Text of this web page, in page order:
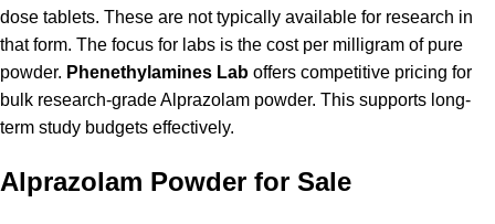
dose tablets. These are not typically available for research in
that form. The focus for labs is the cost per milligram of pure
powder. Phenethylamines Lab offers competitive pricing for
bulk research-grade Alprazolam powder. This supports long-
term study budgets effectively.
Alprazolam Powder for Sale